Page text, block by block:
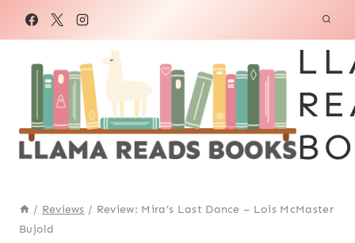
/ Reviews / Review: Mira’s Last Dance – Lois McMaster
Bujold